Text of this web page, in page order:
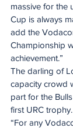
massive for the
Cup is always
add the
Championship
achievement.”
The darling of
capacity crowd
part for the
first URC trophy.
“For any